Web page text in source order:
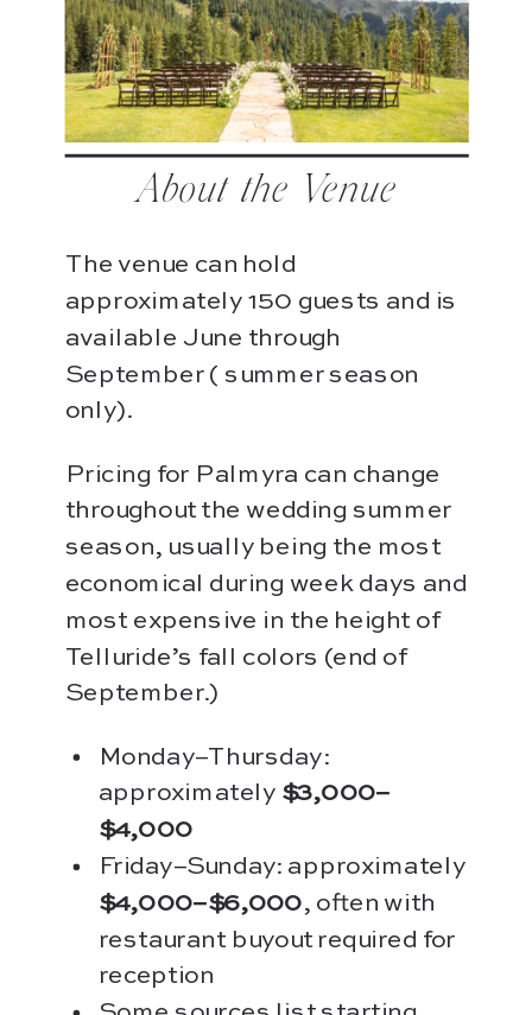
About the Venue
The venue can hold
approximately 150 guests and is
available June through
September ( summer season
only).
Pricing for Palmyra can change
throughout the wedding summer
season, usually being the most
economical during week days and
most expensive in the height of
Telluride’s fall colors (end of
September.)
Monday–Thursday:
approximately $3,000–
$4,000
Friday–Sunday: approximately
$4,000–$6,000, often with
restaurant buyout required for
reception